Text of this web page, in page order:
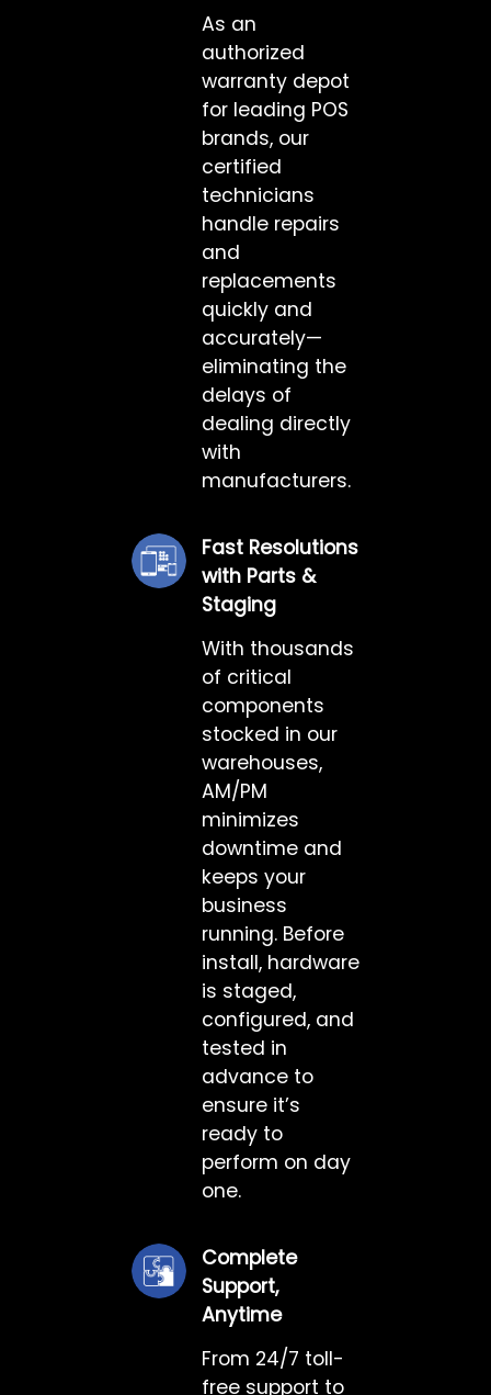
As an
authorized
warranty depot
for leading POS
brands, our
certified
technicians
handle repairs
and
replacements
quickly and
accurately—
eliminating the
delays of
dealing directly
with
manufacturers.
Fast Resolutions
with Parts &
Staging
With thousands
of critical
components
stocked in our
warehouses,
AM/PM
minimizes
downtime and
keeps your
business
running. Before
install, hardware
is staged,
configured, and
tested in
advance to
ensure it’s
ready to
perform on day
one.
Complete
Support,
Anytime
From 24/7 toll-
free support to